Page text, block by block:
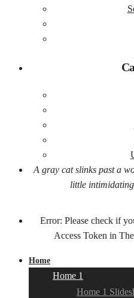
A gray cat slinks past a
little
Error: Please check if
Access Token in
Home
Home 1
Home 1